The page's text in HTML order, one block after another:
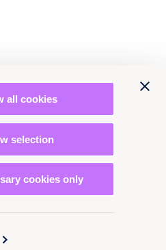
all cookies
selection
cookies only